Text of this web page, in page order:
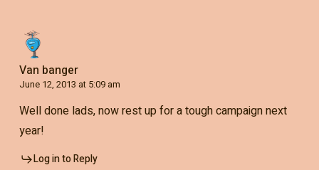
Van banger
June 12, 2013 at 5:09 am
Well done lads, now rest up for a tough campaign next
year!
Log in to Reply